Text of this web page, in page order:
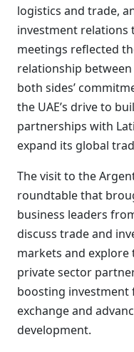
logistics and trade,
investment relations
meetings reflected
relationship
both sides’
the UAE’s drive to
partnerships with
expand its global
The visit to the
roundtable that
business leaders
discuss trade and
markets and
private sector
boosting investment
exchange and
development.